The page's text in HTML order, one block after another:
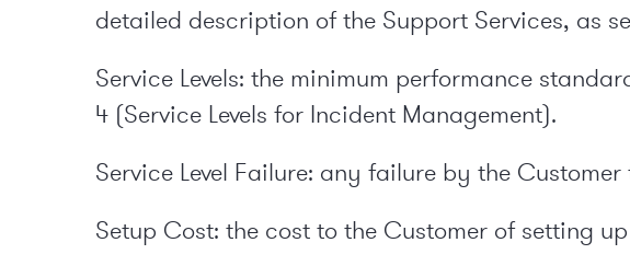
detailed description of the Support Services, as
Service Levels: the minimum performance
4 (Service Levels for Incident Management).
Service Level Failure: any failure by the
Setup Cost: the cost to the Customer of setting